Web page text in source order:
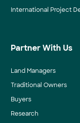
International Project
Partner With Us
Land Managers
Traditional Owners
Buyers
Research